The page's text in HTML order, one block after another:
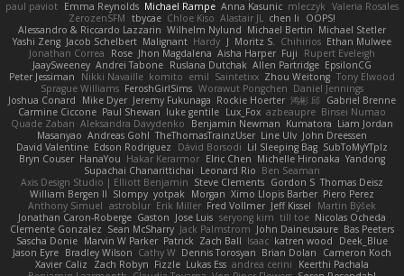
paul paviot Emma Reynolds Michael Rampe Anna Kasunic mleczyk Valeria Rosales
ZerozenSFM tbycae Chloe Kiso Alastair JL chen li
OOPS!
Alessandro & Riccardo Lazzarin Wilhelm Nylund Michael Bertin Michael Stetler
Yashi Zeng Jacob Schelbert Malignant Hardy J Moritz S. Chihirios Ethan Mulwee
Jonathan Correa
Rose Jhon Magdalena Aisha Harper Fuji
Rupert Eveleigh
JaaySweeney Andrei Tabone Ruslana Dutchak Allen Partridge EpsilonCG
Peter Jessiman
Nikki Navaille komito emil Saintetixx Zhou Weitong Tony Elwood
Sprague Williams FeroshGirlSims Worawut Pongchen Daniel Jennings
Joshua Conard
Mike Dyer Jeremy Fukunaga Rockie Hoerter 鸿彬 邱 Gabriel Brenne
Carmine Ciccone Paul Shewan luke gentile Lux_Fox azbeaupre Binsei Numao
Quade Zaban Aleksandra Davydenko Benjamin Newman Kumatora Liam Jordan
Masanyao Andreas Gohl TheThomasTrainzUser Line Ulv John Dreessen
David Valentine Edson Rodriguez Dávid Borsodi Lil Sleeping Bag SubToMyYTplz
Bryn Couser HanaYou Hakar Kerarmor Elric Chen Michelle Hironaka Yandong
Supachai Chanarittichai
Leonard Rio Ben Seaman
Axis Design Studio | Elliott Benjamin Steve Clements Gordon S Thomas Deisz
William Bergen II Slompy yotpak Morgan Ximo Llopis Barber Piero Perez
Anthony Simuel astroblur Erik Miller Fred Vollmer Jeff Kissel
Martin Býšek
Jonathan Caron-Roberge Gaston Jose Luis seryong kim till toe Nicolas Ocheda
Clemente Gonzalez Sean McSharry Jack Palmstrom John Daineusaure Bas Peeters
Sascha Donie Marvin W Parker Patrick Zach Ball Isaac katren wood
Deek_Blue
Jason Eyre Bradley Wilson Cathy W Dennis Torosyan Brian Dolan
Cameron Koch
Xavier Caliz
Zach Robyn Fizzle Lukas Ess andrea cerini
Keerthi Pachala